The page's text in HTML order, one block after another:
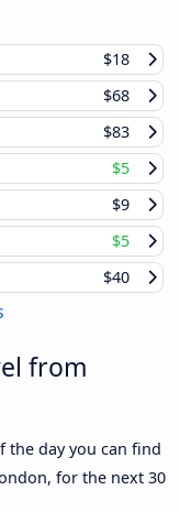
$18
$68
$83
$5
$9
$5
$40
from
the day you can find
for the next 30